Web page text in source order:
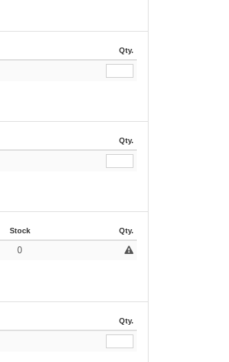
Qty.
Qty.
Stock Qty.
0
Qty.